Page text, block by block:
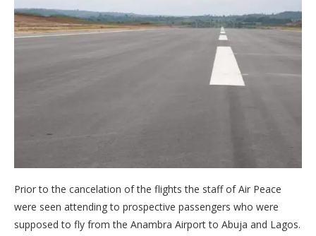
Prior to the cancelation of the flights the staff of Air Peace
were seen attending to prospective passengers who were
supposed to fly from the Anambra Airport to Abuja and Lagos.